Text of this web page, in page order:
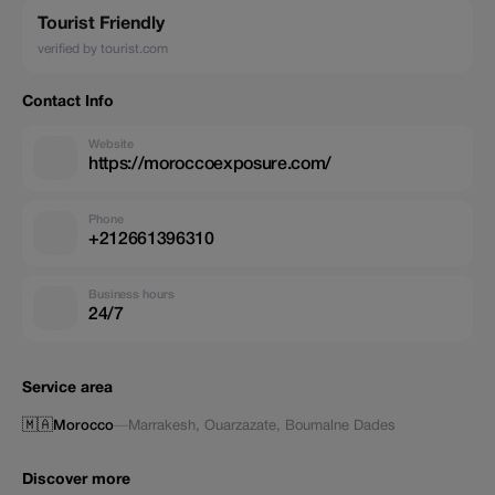
Tourist Friendly
verified by tourist.com
Contact Info
Website
https://moroccoexposure.com/
Phone
+212661396310
Business hours
24/7
Service area
🇲🇦Morocco—Marrakesh, Ouarzazate, Boumalne Dades
Discover more